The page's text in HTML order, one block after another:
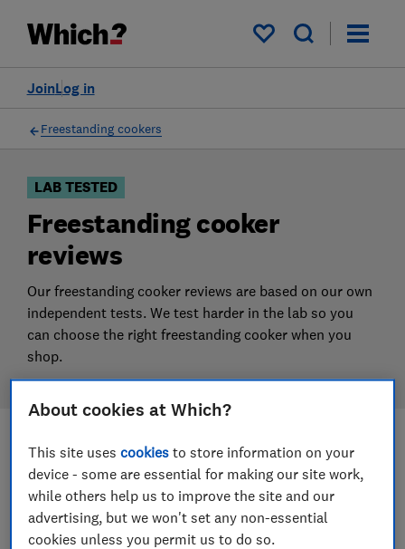
My saved items
Log in
Join
Filters
Freestanding cookers
LAB TESTED
Freestanding cooker
reviews
Our freestanding cooker reviews are based on our own
independent tests. We test harder in the lab so you
can choose the right freestanding cooker when you
shop.
Most-recently reviewed Filters
1 to 8 of 8 freestanding cooker reviews
About cookies at Which?
This site usescookies to store information on your
device - some are essential for making our site work,
while others help us to improve the site and our
advertising, but we won't set any non-essential
cookies unless you permit us to do so.